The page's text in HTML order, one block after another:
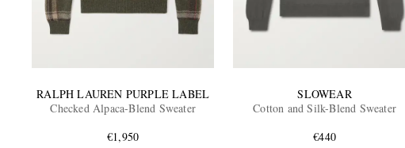
RALPH LAUREN PURPLE LABEL
Checked Alpaca-Blend Sweater
€1,950
SLOWEAR
Cotton and Silk-Blend Sweater
€440